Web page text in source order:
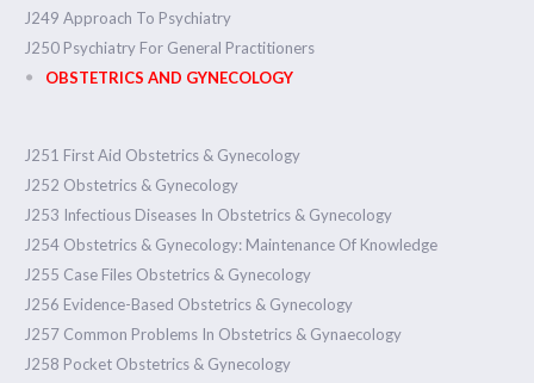
J249 Approach To Psychiatry
J250 Psychiatry For General Practitioners
OBSTETRICS AND GYNECOLOGY
J251 First Aid Obstetrics & Gynecology
J252 Obstetrics & Gynecology
J253 Infectious Diseases In Obstetrics & Gynecology
J254 Obstetrics & Gynecology: Maintenance Of Knowledge
J255 Case Files Obstetrics & Gynecology
J256 Evidence-Based Obstetrics & Gynecology
J257 Common Problems In Obstetrics & Gynaecology
J258 Pocket Obstetrics & Gynecology